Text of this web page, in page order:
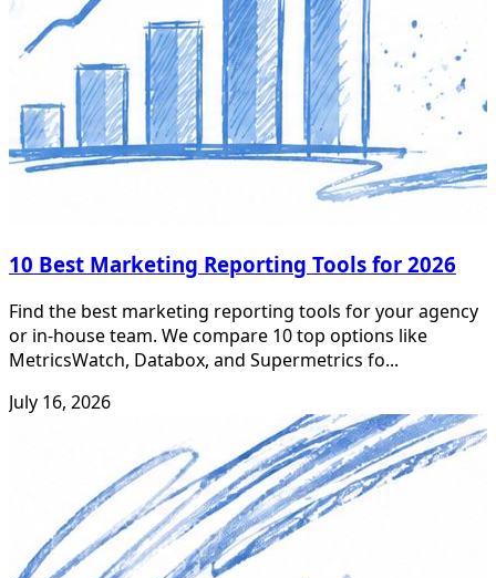
10 Best Marketing Reporting Tools for 2026
Find the best marketing reporting tools for your agency
or in-house team. We compare 10 top options like
MetricsWatch, Databox, and Supermetrics fo...
July 16, 2026